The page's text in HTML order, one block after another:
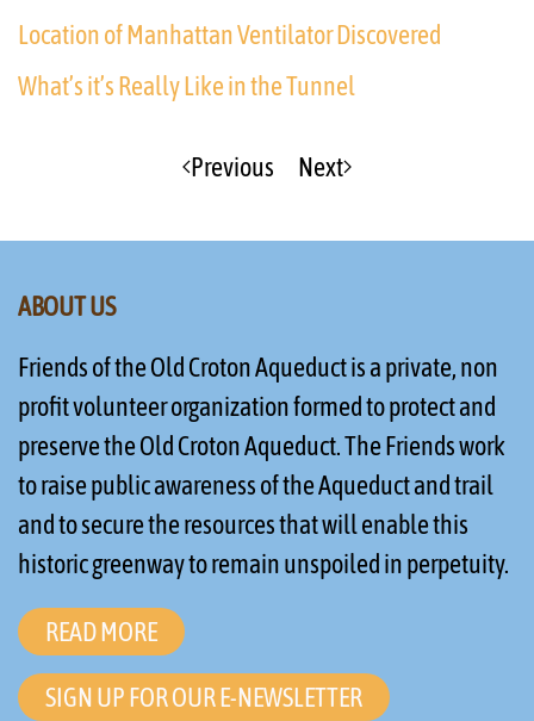
Location of Manhattan Ventilator Discovered
What’s it’s Really Like in the Tunnel
Previous Next
ABOUT US
Friends of the Old Croton Aqueduct is a private, non
profit volunteer organization formed to protect and
preserve the Old Croton Aqueduct. The Friends work
to raise public awareness of the Aqueduct and trail
and to secure the resources that will enable this
historic greenway to remain unspoiled in perpetuity.
READ MORE
SIGN UP FOR OUR E-NEWSLETTER